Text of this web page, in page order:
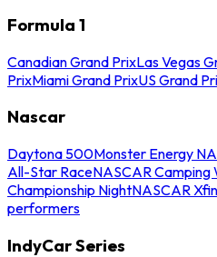
Formula 1
Canadian Grand PrixLas Vegas
PrixMiami Grand PrixUS Grand
Nascar
Daytona 500Monster Energy
All-Star RaceNASCAR Camping
Championship NightNASCAR
performers
IndyCar Series